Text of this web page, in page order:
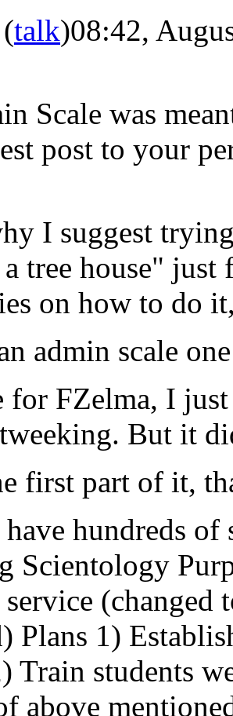
(talk)08:42,
Scale was
post to your
I suggest
tree house" just
on how to do
admin scale
for FZelma, I
But it
first part of it,
have hundreds
Scientology
Plans 1)
Train students
above